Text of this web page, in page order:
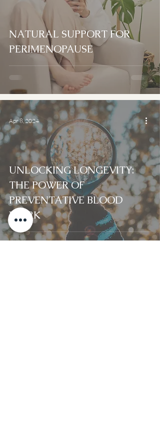
NATURAL SUPPORT FOR
PERIMENOPAUSE
UNLOCKING LONGEVITY:
THE POWER OF
PREVENTATIVE BLOOD
WORK
Apr 8, 2024